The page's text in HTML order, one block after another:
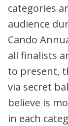
categories
audience
Cando
all finalists
to present,
via secret
believe is
in each